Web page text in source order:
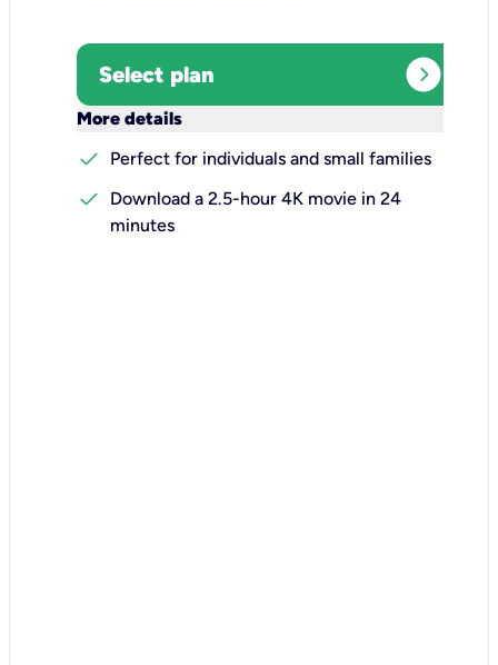
Select plan expand_circle_right
More details
check
Perfect for individuals and small families
check
Download a 2.5-hour 4K movie in 24
minutes